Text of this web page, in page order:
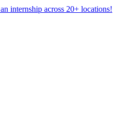
internship across 20+ locations!